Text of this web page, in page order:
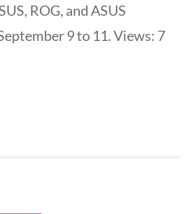
ROG, and ASUS
9 to 11. Views: 7